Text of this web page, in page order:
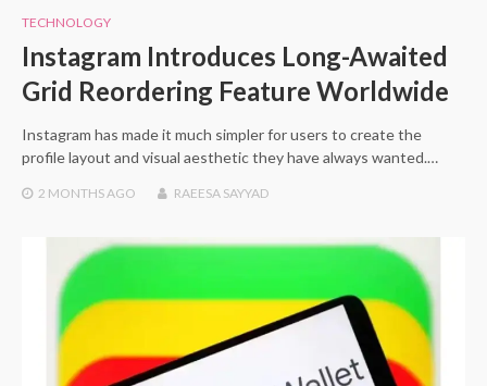
TECHNOLOGY
Instagram Introduces Long-Awaited
Grid Reordering Feature Worldwide
Instagram has made it much simpler for users to create the
profile layout and visual aesthetic they have always wanted.…
2 MONTHSAGO RAEESA SAYYAD